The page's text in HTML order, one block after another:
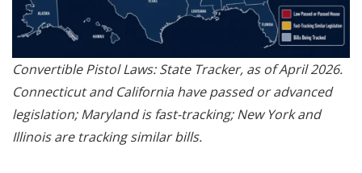
Convertible Pistol Laws: State Tracker, as of April 2026.
Connecticut and California have passed or advanced
legislation; Maryland is fast-tracking; New York and
Illinois are tracking similar bills.